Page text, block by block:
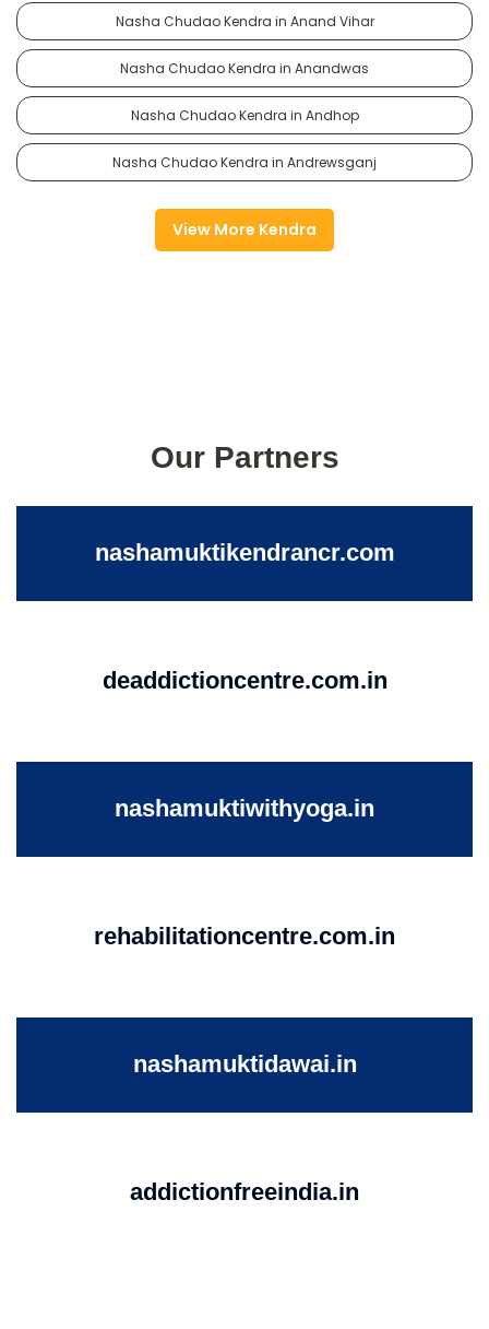
Nasha Chudao Kendra in Anand Vihar
Nasha Chudao Kendra in Anandwas
Nasha Chudao Kendra in Andhop
Nasha Chudao Kendra in Andrewsganj
View More Kendra
Our Partners
nashamuktikendrancr.com
deaddictioncentre.com.in
nashamuktiwithyoga.in
rehabilitationcentre.com.in
nashamuktidawai.in
addictionfreeindia.in